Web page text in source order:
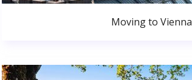
Moving to Vienna